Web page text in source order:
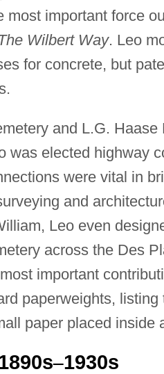
most important force
Wilbert Way. Leo
for concrete, but
and L.G.
was elected highway
were vital in
and
Leo even
across the Des
important
paperweights,
paper placed inside
–1930s